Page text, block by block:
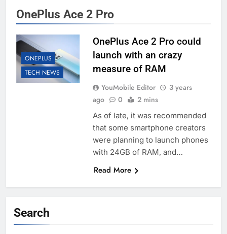
OnePlus Ace 2 Pro
ONEPLUS
TECH NEWS
OnePlus Ace 2 Pro could
launch with an crazy
measure of RAM
YouMobile Editor
3 years
ago
0 2 mins
As of late, it was recommended
that some smartphone creators
were planning to launch phones
with 24GB of RAM, and…
Read More
Search